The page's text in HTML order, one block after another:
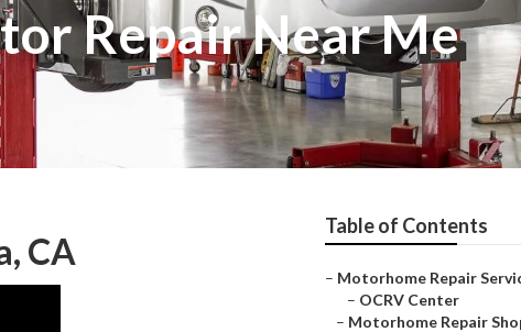
Repair Near Me
CA
Table of Contents
– Motorhome Repair
– OCRV Center
– Motorhome Repair